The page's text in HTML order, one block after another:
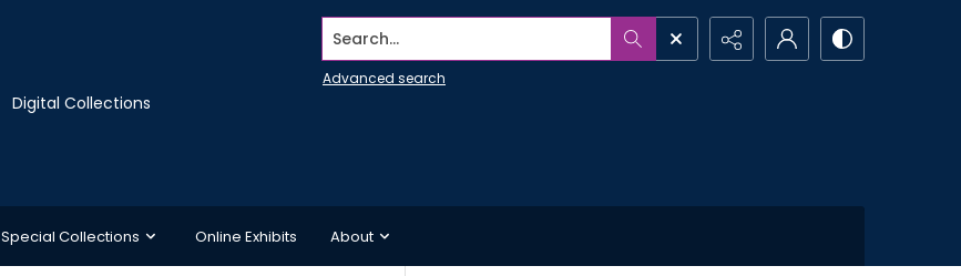
Digital Collections
Search...
Advanced search
Special Collections Online Exhibits About